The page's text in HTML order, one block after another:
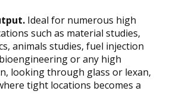
Ideal for numerous high
such as material studies,
animals studies, fuel injection
or any high
looking through glass or lexan,
tight locations becomes a